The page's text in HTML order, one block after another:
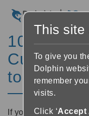
10
to
If you're already a
This site
To give you
Dolphin
remember
visits.
Click ‘Accept